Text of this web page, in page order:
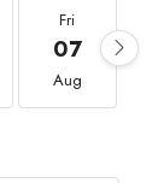
Fri
07
Aug